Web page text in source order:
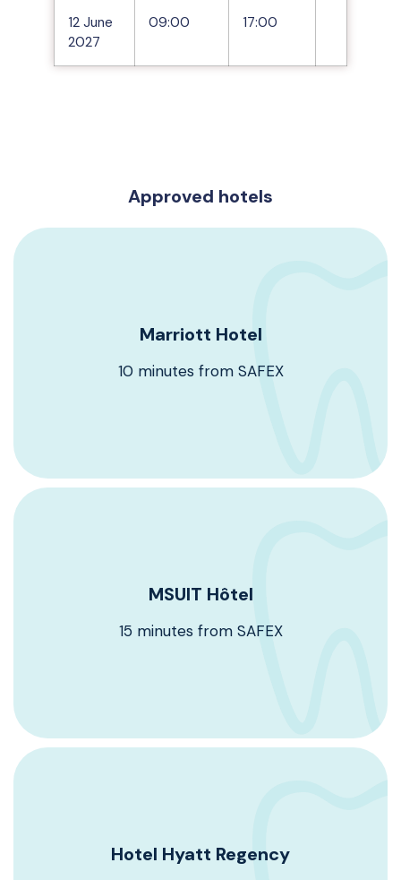
12 June
2027
09:00 17:00
Approved hotels
Marriott Hotel
10 minutes from SAFEX
10 minutes from SAFEX
MSUIT Hôtel
15 minutes from SAFEX
15 minutes from SAFEX
Hotel Hyatt Regency
Booking code : DTex0524.